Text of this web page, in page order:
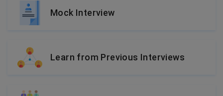
Mock Interview
Learn from Previous Interviews